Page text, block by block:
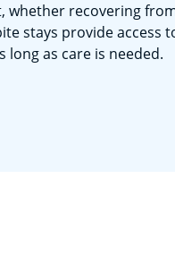
recovering
stays provide access
as care is needed.